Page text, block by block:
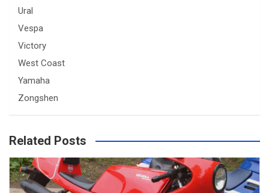
Ural
Vespa
Victory
West Coast
Yamaha
Zongshen
Related Posts